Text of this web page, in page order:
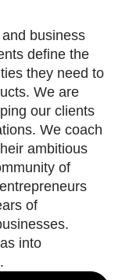
business
define the
they need to
We are
our clients
We coach
ambitious
of
of
into